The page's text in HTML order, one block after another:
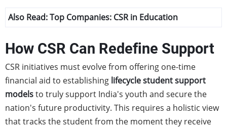
Also Read:Top Companies: CSR in Education
How CSR Can Redefine Support
CSR initiatives must evolve from offering one-time
financial aid to establishing lifecycle student support
modelsto truly support India's youth and secure the
nation's future productivity. This requires a holistic view
that tracks the student from the moment they receive